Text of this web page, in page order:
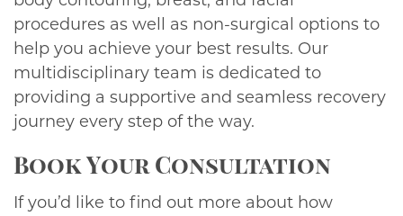
procedures as well as non-surgical options to
help you achieve your best results. Our
multidisciplinary team is dedicated to
providing a supportive and seamless recovery
journey every step of the way.
Book Your Consultation
If you’d like to find out more about how